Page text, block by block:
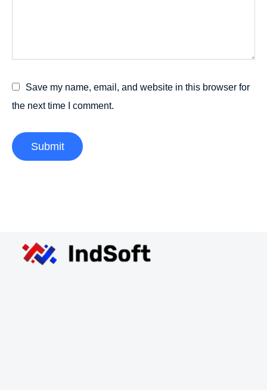
Save my name, email, and website in this browser for
the next time I comment.
Submit